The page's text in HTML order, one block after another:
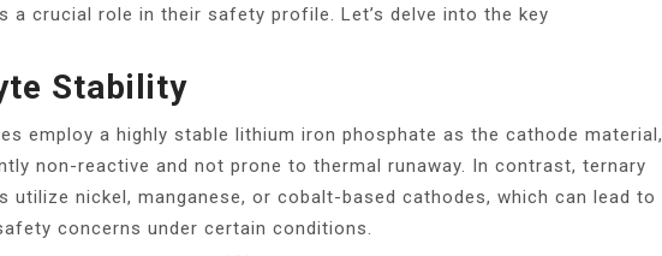
a crucial role in their safety profile. Let’s delve into the key
Stability
employ a highly stable lithium iron phosphate as the cathode material,
non-reactive and not prone to thermal runaway. In contrast, ternary
utilize nickel, manganese, or cobalt-based cathodes, which can lead to
concerns under certain conditions.